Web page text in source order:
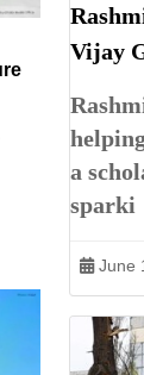
Vijay
a
sparki
June